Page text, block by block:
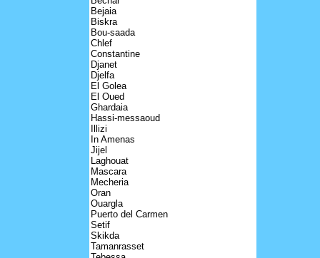
Bejaia
Biskra
Bou-saada
Chlef
Constantine
Djanet
Djelfa
El Golea
El Oued
Ghardaia
Hassi-messaoud
Illizi
In Amenas
Jijel
Laghouat
Mascara
Mecheria
Oran
Ouargla
Puerto del Carmen
Setif
Skikda
Tamanrasset